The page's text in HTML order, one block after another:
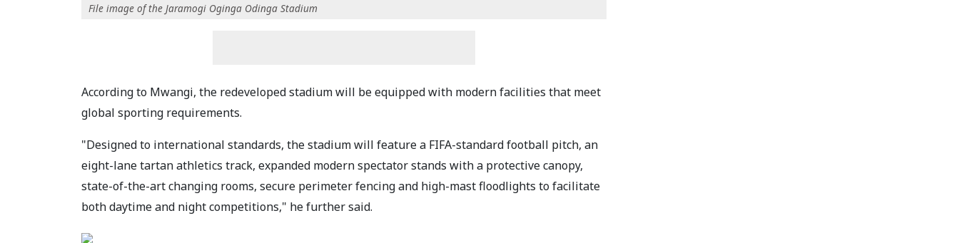
File image of the Jaramogi Oginga Odinga Stadium
According to Mwangi, the redeveloped stadium will be equipped with modern facilities that meet
global sporting requirements.
"Designed to international standards, the stadium will feature a FIFA-standard football pitch, an
eight-lane tartan athletics track, expanded modern spectator stands with a protective canopy,
state-of-the-art changing rooms, secure perimeter fencing and high-mast floodlights to facilitate
both daytime and night competitions," he further said.